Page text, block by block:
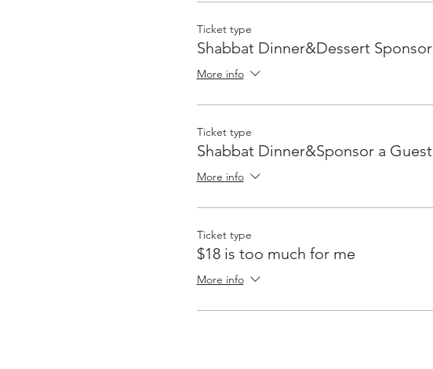
Ticket type
Shabbat Dinner&Dessert Sponsor
More info
Ticket type
Shabbat Dinner&Sponsor a Guest
More info
Ticket type
$18 is too much for me
More info